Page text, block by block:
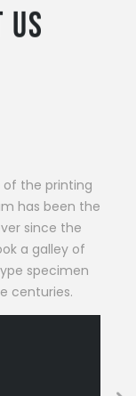
the printing
has been the
since the
a galley of
specimen
centuries.